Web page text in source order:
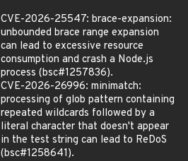
CVE-2026-25547: brace-expansion:
unbounded brace range expansion
can lead to excessive resource
consumption and crash a Node.js
process (bsc#1257836).
CVE-2026-26996: minimatch:
processing of glob pattern containing
repeated wildcards followed by a
literal character that doesn't appear
in the test string can lead to ReDoS
(bsc#1258641).